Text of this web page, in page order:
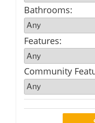
Bathrooms:
Features:
Community